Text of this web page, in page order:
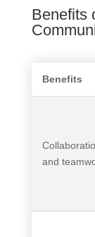
Benefits
Benefits
and